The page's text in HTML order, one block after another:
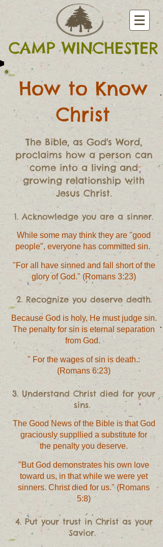
CAMP WINCHESTER
How to Know
Christ
The Bible, as God's Word,
proclaims how a person can
come into a living and
growing relationship with
Jesus Christ.
1. Acknowledge you are a sinner.
While some may think they are "good
people", everyone has committed sin.
"For all have sinned and fall short of the
glory of God." (Romans 3:23)
2. Recognize you deserve death.
Because God is holy, He must judge sin.
The penalty for sin is eternal separation
from God.
" For the wages of sin is death.:
(Romans 6:23)
3. Understand Christ died for your
sins.
The Good News of the Bible is that God
graciously suppllied a substitute for
the penalty you deserve.
"But God demonstrates his own love
toward us, in that while we were yet
sinners. Christ died for us." (Romans
5:8)
4. Put your trust in Christ as your
Savior.